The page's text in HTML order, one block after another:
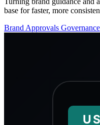
base for faster, more
Brand Approvals Governance